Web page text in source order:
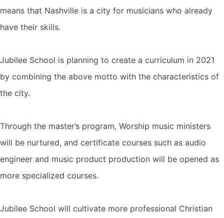
means that Nashville is a city for musicians who already
have their skills.
Jubilee School is planning to create a curriculum in 2021
by combining the above motto with the characteristics of
the city.
Through the master’s program, Worship music ministers
will be nurtured, and certificate courses such as audio
engineer and music product production will be opened as
more specialized courses.
Jubilee School will cultivate more professional Christian